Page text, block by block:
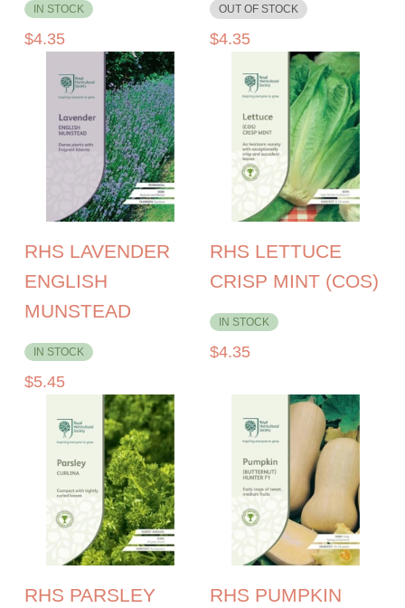
IN STOCK
$4.35
OUT OF STOCK
$4.35
RHS LAVENDER
ENGLISH
MUNSTEAD
IN STOCK
$5.45
RHS LETTUCE
CRISP MINT (COS)
IN STOCK
$4.35
RHS PARSLEY
RHS PUMPKIN